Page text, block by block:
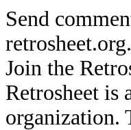
Send
retrosheet.org.
Join the
Retrosheet is
organization.